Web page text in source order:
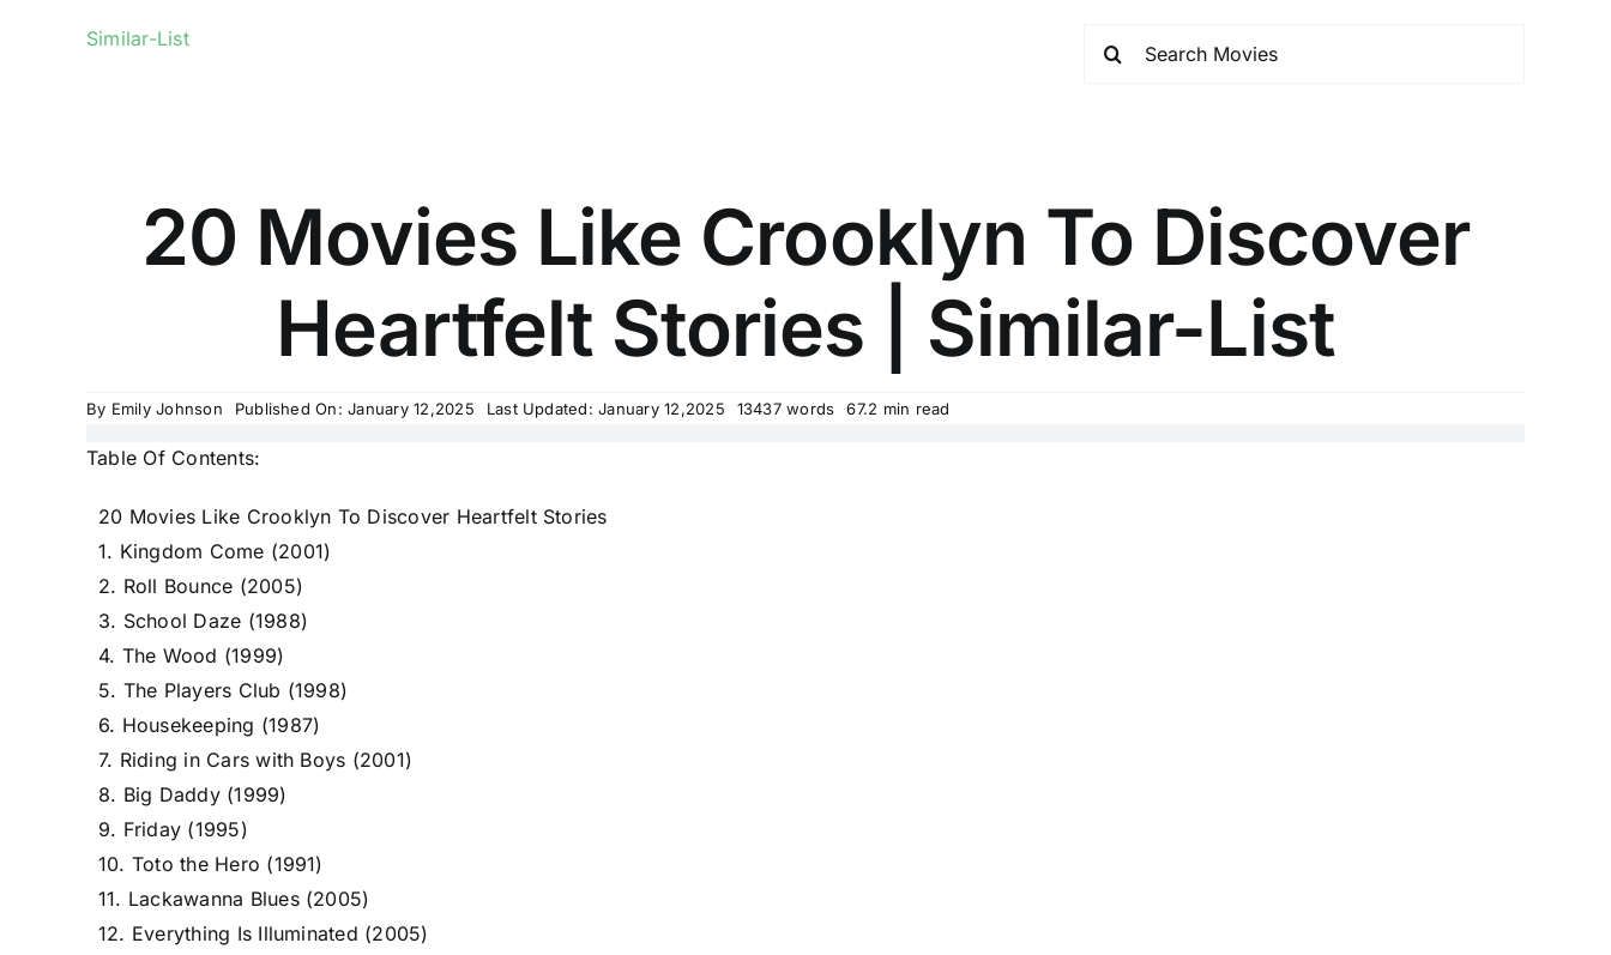
Similar-List
20 Movies Like Crooklyn To Discover
Heartfelt Stories | Similar-List
By Emily Johnson Published On: January 12,2025 Last Updated: January 12,2025 13437 words 67.2 min read
Table Of Contents:
20 Movies Like Crooklyn To Discover Heartfelt Stories
1. Kingdom Come (2001)
2. Roll Bounce (2005)
3. School Daze (1988)
4. The Wood (1999)
5. The Players Club (1998)
6. Housekeeping (1987)
7. Riding in Cars with Boys (2001)
8. Big Daddy (1999)
9. Friday (1995)
10. Toto the Hero (1991)
11. Lackawanna Blues (2005)
12. Everything Is Illuminated (2005)